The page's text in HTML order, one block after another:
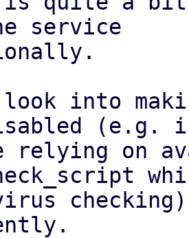
service
look into
(e.g.
relying on